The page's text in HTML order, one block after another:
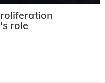
role